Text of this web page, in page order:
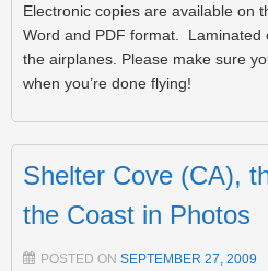
Electronic copies are available on
Word and PDF format. Laminated
the airplanes. Please make sure
when you’re done flying!
Shelter Cove (CA),
the Coast in Photos
POSTED ON SEPTEMBER 27, 2009